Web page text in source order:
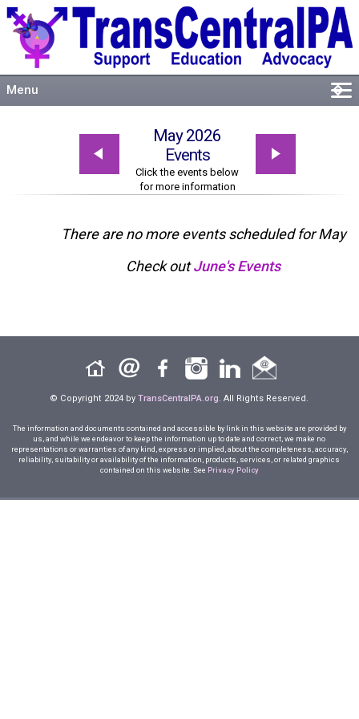
Menu �
May 2026
Events
Click the events below
for more information
There are no more events scheduled for May
Check outJune's Events
© Copyright 2024 byTransCentralPA.org . All Rights Reserved.
The information and documents contained and accessible by link in this website are provided by
us, and while we endeavor to keep the information up to date and correct, we make no
representations or warranties of any kind, express or implied, about the completeness, accuracy,
reliability, suitability or availability of the information, products, services, or related graphics
contained on this website. See Privacy Policy